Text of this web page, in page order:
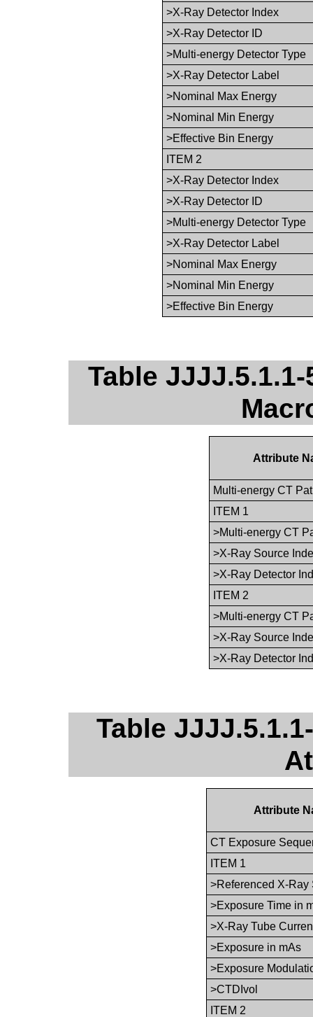
>X-Ray Detector Index
>X-Ray Detector ID
>Multi-energy Detector Type
>X-Ray Detector Label
>Nominal Max Energy
>Nominal Min Energy
>Effective Bin Energy
ITEM 2
>X-Ray Detector Index
>X-Ray Detector ID
>Multi-energy Detector Type
>X-Ray Detector Label
>Nominal Max Energy
>Nominal Min Energy
>Effective Bin Energy
Table
Attribute
Multi-energy CT
ITEM 1
>Multi-energy CT
>X-Ray Source
>X-Ray Detector
ITEM 2
>Multi-energy CT
>X-Ray Source
>X-Ray Detector
Table
Attribute
CT Exposure
ITEM 1
>Referenced X-Ray
>Exposure Time in
>X-Ray Tube
>Exposure in mAs
>Exposure
>CTDIvol
ITEM 2